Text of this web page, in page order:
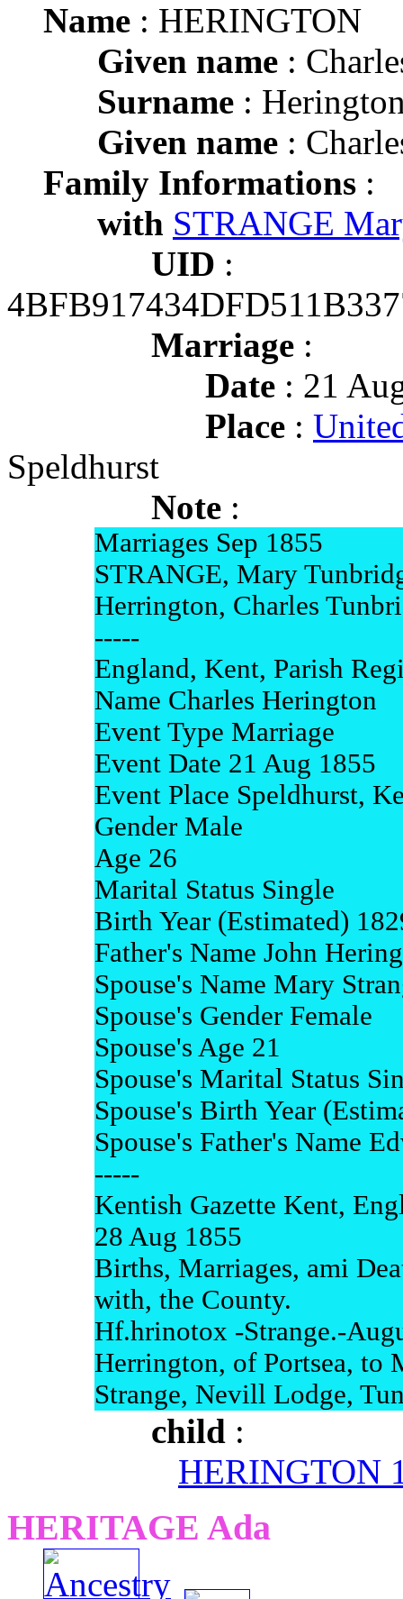
Name : HERINGTON
Given name :
Surname :
Given name :
Family Informations :
with STRANGE
UID :
Marriage :
Date : 21
Place :
Speldhurst
Note :
Marriages Sep 1855
STRANGE, Mary
Herrington, Charles
-----
England, Kent, Parish
Name Charles Herington
Event Type Marriage
Event Date 21 Aug 1855
Event Place Speldhurst,
Gender Male
Age 26
Marital Status Single
Birth Year (Estimated)
Father's Name John
Spouse's Name Mary
Spouse's Gender Female
Spouse's Age 21
Spouse's Marital Status
Spouse's Birth Year
Spouse's Father's Name
-----
Kentish Gazette Kent,
28 Aug 1855
Births, Marriages, ami
with, the County.
Hf.hrinotox -Strange.-
Herrington, of Portsea, to
Strange, Nevill Lodge,
child :
HERINGTON
HERITAGE Ada